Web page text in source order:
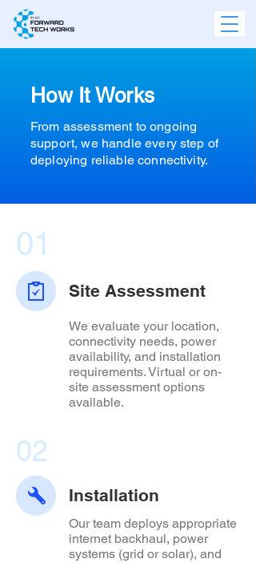
How It Works
From assessment to ongoing
support, we handle every step of
deploying reliable connectivity.
01
Site Assessment
We evaluate your location,
connectivity needs, power
availability, and installation
requirements. Virtual or on-
site assessment options
available.
02
Installation
Our team deploys appropriate
internet backhaul, power
systems (grid or solar), and